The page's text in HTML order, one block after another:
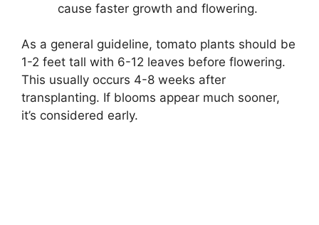
cause faster growth and flowering.
As a general guideline, tomato plants should be
1-2 feet tall with 6-12 leaves before flowering.
This usually occurs 4-8 weeks after
transplanting. If blooms appear much sooner,
it’s considered early.